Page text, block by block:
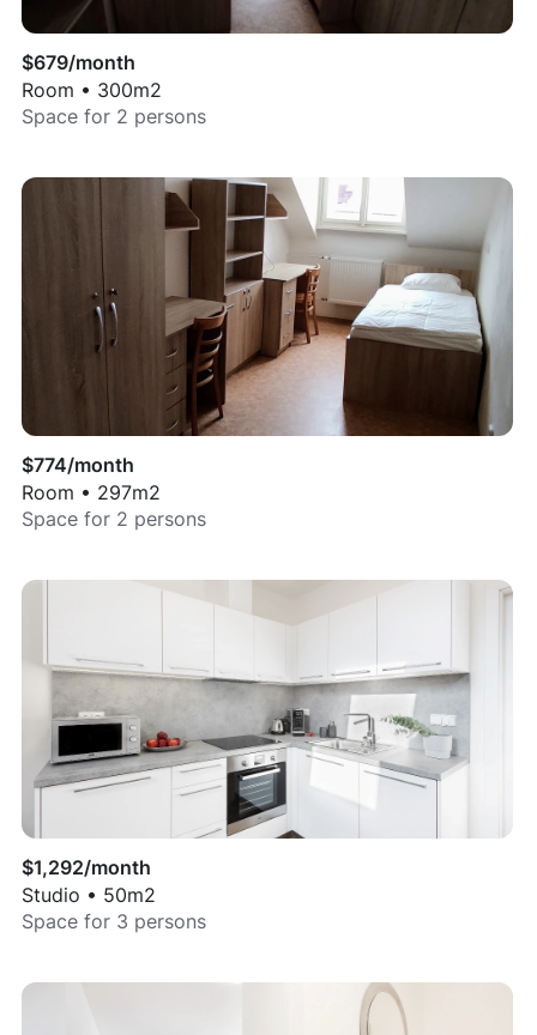
$679/month
Room • 300m2
Space for 2 persons
$774/month
Room • 297m2
Space for 2 persons
$1,292/month
Studio • 50m2
Space for 3 persons